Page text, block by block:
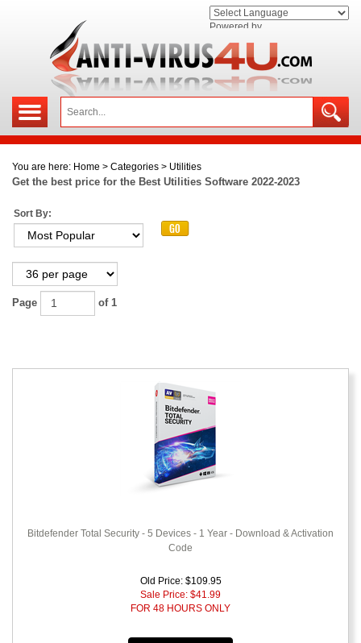
Powered by
You are here: Home > Categories > Utilities
Get the best price for the Best Utilities Software 2022-2023
Sort By:
Page of 1
Bitdefender Total Security - 5 Devices - 1 Year - Download & Activation
Code
Old Price: $109.95
Sale Price: $41.99
FOR 48 HOURS ONLY